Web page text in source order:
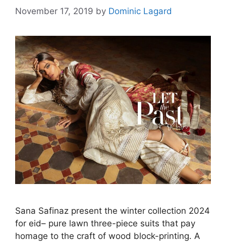
November 17, 2019 by Dominic Lagard
Sana Safinaz present the winter collection 2024
for eid– pure lawn three-piece suits that pay
homage to the craft of wood block-printing. A